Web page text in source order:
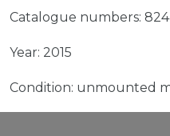
Catalogue numbers: 824
Year: 2015
Condition: unmounted